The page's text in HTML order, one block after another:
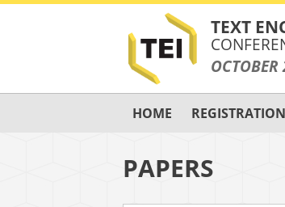
TEXT
HOME REGISTRATION
PAPERS